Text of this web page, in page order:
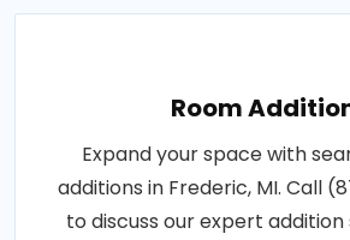
Room
Expand your space with
additions in Frederic, MI. Call
to discuss our expert